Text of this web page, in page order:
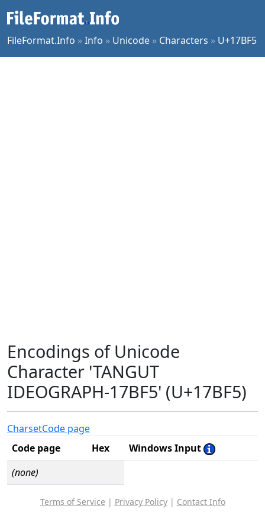
FileFormat.Info »Info » Unicode » Characters » U+17BF5
Encodings of Unicode
Character 'TANGUT
IDEOGRAPH-17BF5' (U+17BF5)
CharsetCode page
Code page
Hex
Windows Input
(none)
Terms of Service | Privacy Policy| Contact Info